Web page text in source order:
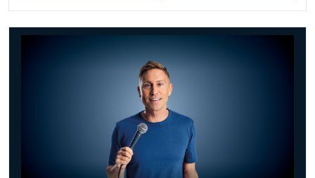
Russell Howard - Don't Tell The Algorithm